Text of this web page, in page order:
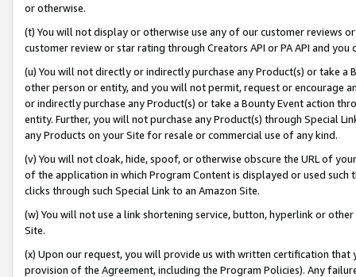
or otherwise.
(t) You will not display or otherwise use any of our customer reviews
customer review or star rating through Creators API or PA API and
(u) You will not directly or indirectly purchase any Product(s) or take
other person or entity, and you will not permit, request or encourage
or indirectly purchase any Product(s) or take a Bounty Event action
entity. Further, you will not purchase any Product(s) through Special
any Products on your Site for resale or commercial use of any kind.
(v) You will not cloak, hide, spoof, or otherwise obscure the URL of
of the application in which Program Content is displayed or used
clicks through such Special Link to an Amazon Site.
(w) You will not use a link shortening service, button, hyperlink or
Site.
(x) Upon our request, you will provide us with written certification
provision of the Agreement, including the Program Policies). Any